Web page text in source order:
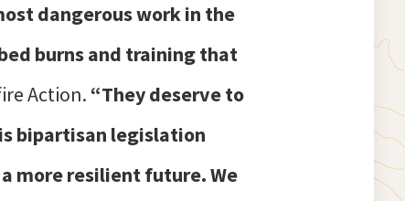
dangerous work in the
burns and training that
Action. “They deserve to
bipartisan legislation
more resilient future. We